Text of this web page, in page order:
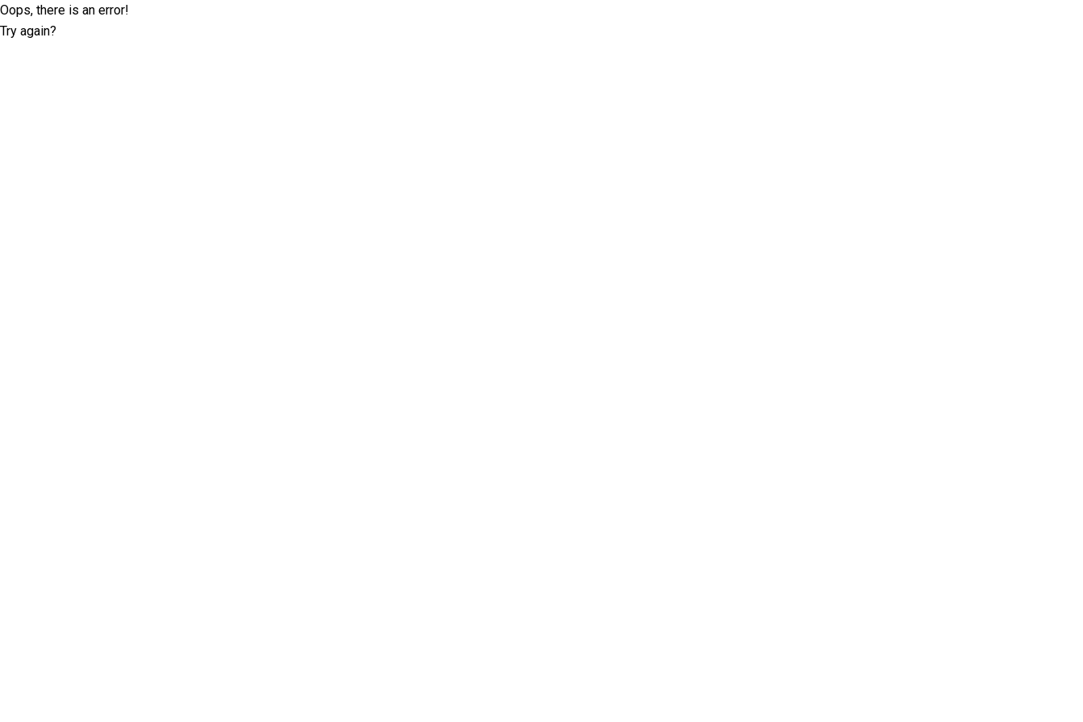
Oops, there is an error!
Try again?